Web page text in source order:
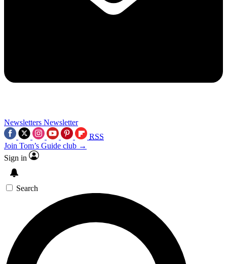
Newsletters Newsletter
RSS
Join Tom’s Guide club →
Sign in
Search